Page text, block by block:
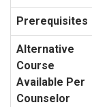
Prerequisites
Alternative
Course
Available Per
Counselor